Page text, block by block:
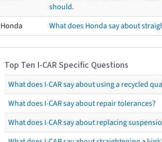
should.
Honda
What does Honda say about
Top Ten I-CAR Specific Questions
What does I-CAR say about using a recycled
What does I-CAR say about repair tolerances?
What does I-CAR say about replacing